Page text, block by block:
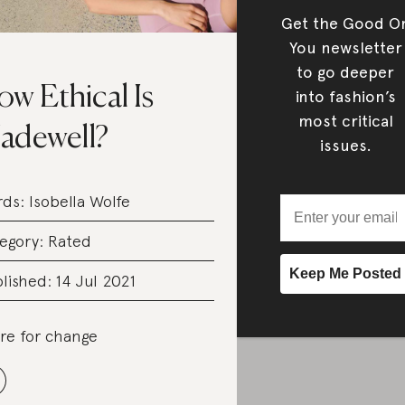
Ethical Is
Isobella Wolfe
Rated
14 Jul 2021
for change
Get the Good
You newsletter
to go deeper
into fashion’s
most critical
issues.